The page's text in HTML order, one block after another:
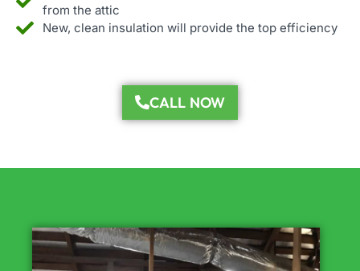
from the attic
New, clean insulation will provide the top efficiency
CALL NOW